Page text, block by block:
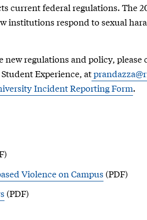
current federal regulations. The
institutions respond to sexual
regulations and policy, please
Experience, at
Incident Reporting Form.
Violence on Campus (PDF)
(PDF)